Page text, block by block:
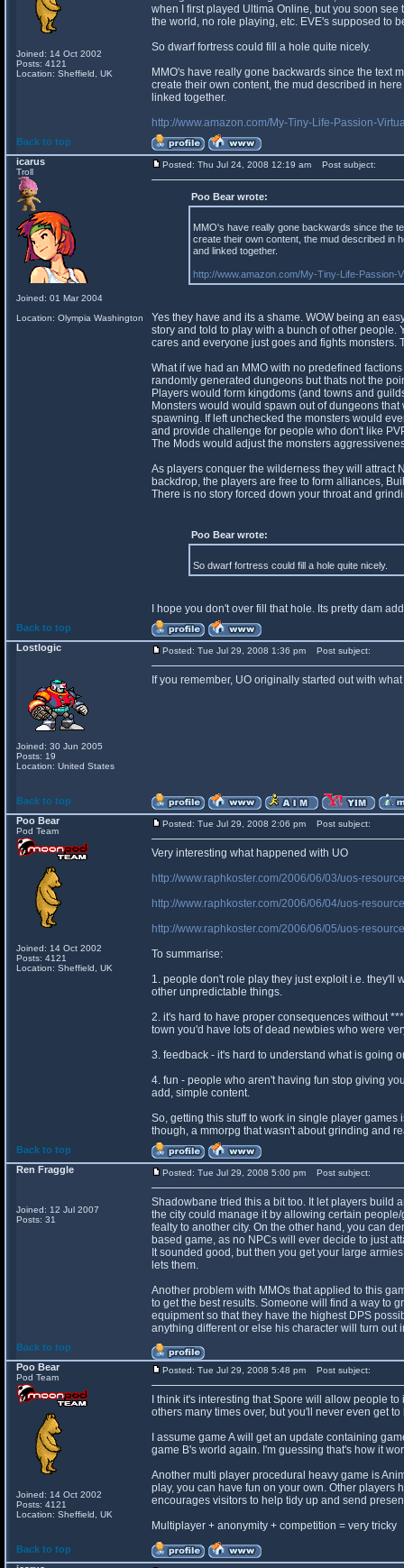
Joined: 14 Oct 2002
Posts: 4121
Location: Sheffield, UK
when I first played Ultima Online, but you soon
the world, no role playing, etc. EVE's supposed to
So dwarf fortress could fill a hole quite nicely.
MMO's have really gone backwards since the text
create their own content, the mud described in
linked together.
http://www.amazon.com/My-Tiny-Life-Passion-
Back to top
icarus
Troll
Joined: 01 Mar 2004
Location: Olympia Washington
Posted: Thu Jul 24, 2008 12:19 am Post subject:
Poo Bear wrote:
MMO's have really gone backwards since the
create their own content, the mud described in
and linked together.
http://www.amazon.com/My-Tiny-Life-Passion-
Yes they have and its a shame. WOW being an
story and told to play with a bunch of other people.
cares and everyone just goes and fights monsters.
What if we had an MMO with no predefined
randomly generated dungeons but thats not the
Players would form kingdoms (and towns and
Monsters would would spawn out of dungeons
spawning. If left unchecked the monsters would
and provide challenge for people who don't like
The Mods would adjust the monsters
As players conquer the wilderness they will attract
backdrop, the players are free to form alliances,
There is no story forced down your throat and
Poo Bear wrote:
So dwarf fortress could fill a hole quite nicely.
I hope you don't over fill that hole. Its pretty dam
Back to top
Lostlogic
Joined: 30 Jun 2005
Posts: 19
Location: United States
Posted: Tue Jul 29, 2008 1:36 pm Post subject:
If you remember, UO originally started out with
Back to top
Poo Bear
Pod Team
Joined: 14 Oct 2002
Posts: 4121
Location: Sheffield, UK
Posted: Tue Jul 29, 2008 2:06 pm Post subject:
Very interesting what happened with UO
http://www.raphkoster.com/2006/06/03/uos-
http://www.raphkoster.com/2006/06/04/uos-
http://www.raphkoster.com/2006/06/05/uos-
To summarise:
1. people don't role play they just exploit i.e. they'll
other unpredictable things.
2. it's hard to have proper consequences without
town you'd have lots of dead newbies who were
3. feedback - it's hard to understand what is going
4. fun - people who aren't having fun stop giving
add, simple content.
So, getting this stuff to work in single player
though, a mmorpg that wasn't about grinding and
Back to top
Ren Fraggle
Joined: 12 Jul 2007
Posts: 31
Posted: Tue Jul 29, 2008 5:00 pm Post subject:
Shadowbane tried this a bit too. It let players build
the city could manage it by allowing certain
fealty to another city. On the other hand, you can
based game, as no NPCs will ever decide to just
It sounded good, but then you get your large
lets them.
Another problem with MMOs that applied to this
to get the best results. Someone will find a way to
equipment so that they have the highest DPS
anything different or else his character will turn out
Back to top
Poo Bear
Pod Team
Joined: 14 Oct 2002
Posts: 4121
Location: Sheffield, UK
Posted: Tue Jul 29, 2008 5:48 pm Post subject:
I think it's interesting that Spore will allow people
others many times over, but you'll never even get to
I assume game A will get an update containing
game B's world again. I'm guessing that's how it
Another multi player procedural heavy game is
play, you can have fun on your own. Other players
encourages visitors to help tidy up and send
Multiplayer + anonymity + competition = very tricky
Back to top